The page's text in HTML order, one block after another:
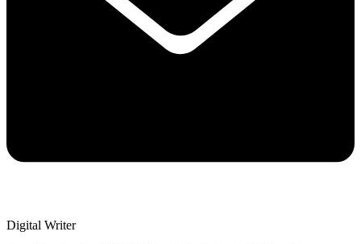
Digital Writer